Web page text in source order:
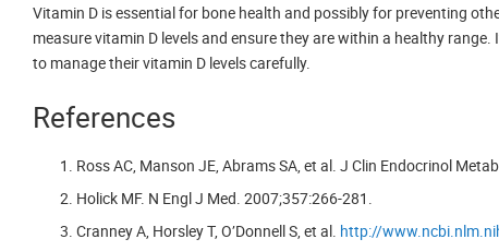
Vitamin D is essential for bone health and possibly for preventing
measure vitamin D levels and ensure they are within a healthy
to manage their vitamin D levels carefully.
References
Ross AC, Manson JE, Abrams SA, et al. J Clin Endocrinol
Holick MF. N Engl J Med. 2007;357:266-281.
Cranney A, Horsley T, O’Donnell S, et al. http://